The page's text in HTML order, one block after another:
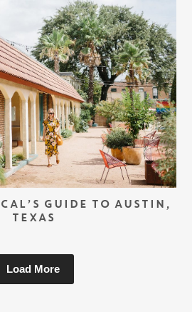
GUIDE TO AUSTIN,
TEXAS
Load More